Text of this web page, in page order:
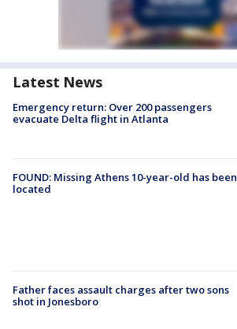
Latest News
Emergency return: Over 200 passengers
evacuate Delta flight in Atlanta
FOUND: Missing Athens 10-year-old has been
located
Father faces assault charges after two sons
shot in Jonesboro